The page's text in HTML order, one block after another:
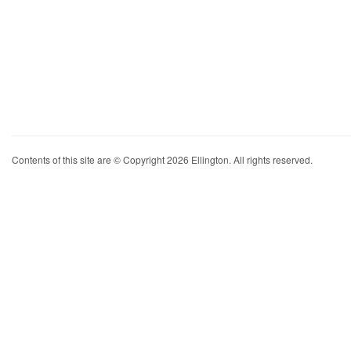
Contents of this site are © Copyright 2026 Ellington. All rights reserved.